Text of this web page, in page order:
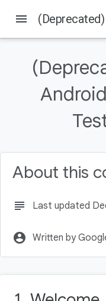
Welcome
Introduction
What you should already
What you'll learn
menu
About this
subject Last updated
account_circle Written by